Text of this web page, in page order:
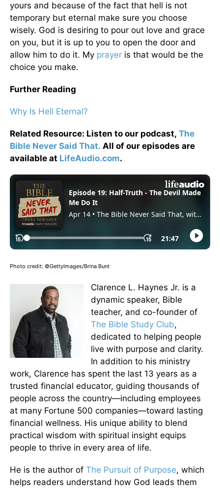
yours and because of the fact that hell is not
temporary but eternal make sure you choose
wisely. God is desiring to pour out love and grace
on you, but it is up to you to open the door and
allow him to do it. My prayer is that would be the
choice you make.
Further Reading
Why Is Hell Eternal?
Related Resource: Listen to our podcast, The
Bible Never Said That. All of our episodes are
available at LifeAudio.com.
Photo credit: ©GettyImages/Brina Bunt
Clarence L. Haynes Jr. is a
dynamic speaker, Bible
teacher, and co-founder of
The Bible Study Club,
dedicated to helping people
live with purpose and clarity.
In addition to his ministry
work, Clarence has spent the last 13 years as a
trusted financial educator, guiding thousands of
people across the country—including employees
at many Fortune 500 companies—toward lasting
financial wellness. His unique ability to blend
practical wisdom with spiritual insight equips
people to thrive in every area of life.
He is the author of The Pursuit of Purpose, which
helps readers understand how God leads them